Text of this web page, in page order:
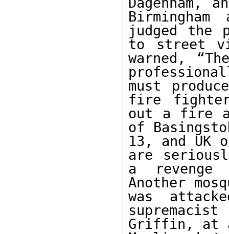
judged the
to street
warned,
must
fire
out a fire
of
13, and UK
are
a revenge
Another
was
Griffin, at